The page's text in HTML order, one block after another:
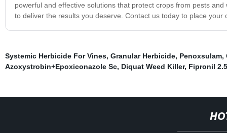
powerful and effective solutions that protect crops from pests
to deliver the results you deserve. Contact us today to place your
Systemic Herbicide For Vines, Granular Herbicide, Penoxsulam,
Azoxystrobin+Epoxiconazole Sc, Diquat Weed Killer, Fipronil 2.5